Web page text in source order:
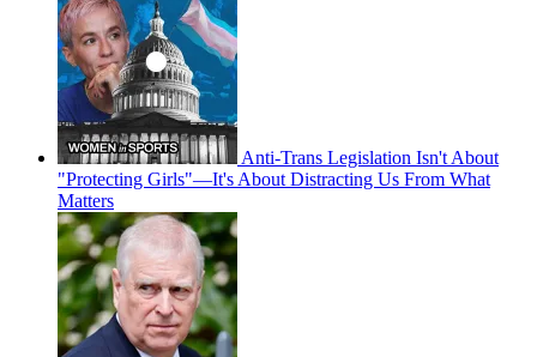
Anti-Trans Legislation Isn't About
"Protecting Girls"—It's About Distracting Us From What
Matters